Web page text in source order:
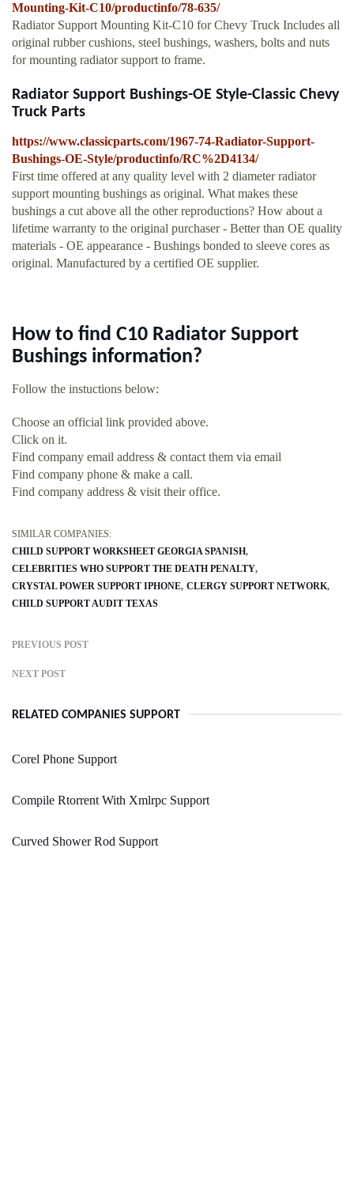
Mounting-Kit-C10/productinfo/78-635/
Radiator Support Mounting Kit-C10 for Chevy Truck Includes all
original rubber cushions, steel bushings, washers, bolts and nuts
for mounting radiator support to frame.
Radiator Support Bushings-OE Style-Classic Chevy
Truck Parts
https://www.classicparts.com/1967-74-Radiator-Support-
Bushings-OE-Style/productinfo/RC%2D4134/
First time offered at any quality level with 2 diameter radiator
support mounting bushings as original. What makes these
bushings a cut above all the other reproductions? How about a
lifetime warranty to the original purchaser - Better than OE quality
materials - OE appearance - Bushings bonded to sleeve cores as
original. Manufactured by a certified OE supplier.
How to find C10 Radiator Support
Bushings information?
Follow the instuctions below:
Choose an official link provided above.
Click on it.
Find company email address & contact them via email
Find company phone & make a call.
Find company address & visit their office.
SIMILAR COMPANIES:
CHILD SUPPORT WORKSHEET GEORGIA SPANISH
CELEBRITIES WHO SUPPORT THE DEATH PENALTY
CRYSTAL POWER SUPPORT IPHONE CLERGY SUPPORT NETWORK
CHILD SUPPORT AUDIT TEXAS
PREVIOUS POST
NEXT POST
RELATED COMPANIES SUPPORT
Corel Phone Support
Compile Rtorrent With Xmlrpc Support
Curved Shower Rod Support